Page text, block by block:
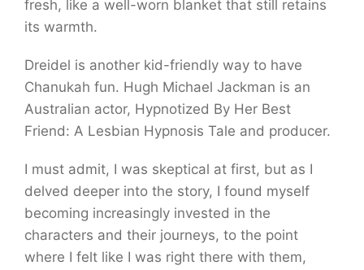
fresh, like a well-worn blanket that still retains
its warmth.
Dreidel is another kid-friendly way to have
Chanukah fun. Hugh Michael Jackman is an
Australian actor, Hypnotized By Her Best
Friend: A Lesbian Hypnosis Tale and producer.
I must admit, I was skeptical at first, but as I
delved deeper into the story, I found myself
becoming increasingly invested in the
characters and their journeys, to the point
where I felt like I was right there with them,